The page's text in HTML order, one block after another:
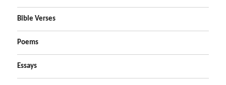
Bible Verses
Poems
Essays